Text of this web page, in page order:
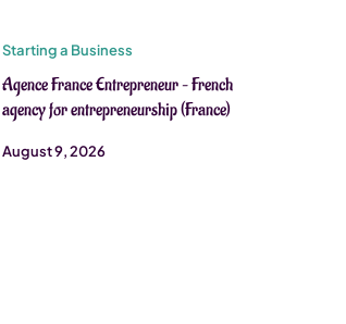
Starting a Business
Agence France Entrepreneur – French
agency for entrepreneurship (France)
August 9, 2026